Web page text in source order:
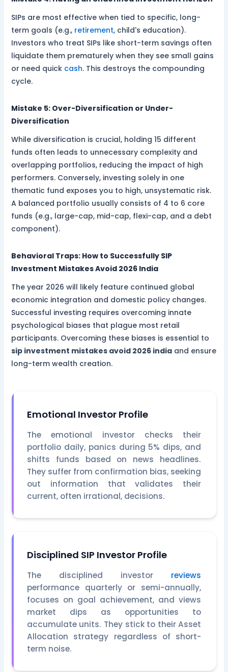
SIPs are most effective when tied to specific, long-
term goals (e.g., retirement, child's education).
Investors who treat SIPs like short-term savings often
liquidate them prematurely when they see small gains
or need quick cash. This destroys the compounding
cycle.
Mistake 5: Over-Diversification or Under-
Diversification
While diversification is crucial, holding 15 different
funds often leads to unnecessary complexity and
overlapping portfolios, reducing the impact of high
performers. Conversely, investing solely in one
thematic fund exposes you to high, unsystematic risk.
A balanced portfolio usually consists of 4 to 6 core
funds (e.g., large-cap, mid-cap, flexi-cap, and a debt
component).
Behavioral Traps: How to Successfully SIP
Investment Mistakes Avoid 2026 India
The year 2026 will likely feature continued global
economic integration and domestic policy changes.
Successful investing requires overcoming innate
psychological biases that plague most retail
participants. Overcoming these biases is essential to
sip investment mistakes avoid 2026 indiaand ensure
long-term wealth creation.
Emotional Investor Profile
The emotional investor checks their
portfolio daily, panics during 5% dips, and
shifts funds based on news headlines.
They suffer from confirmation bias, seeking
out information that validates their
current, often irrational, decisions.
Disciplined SIP Investor Profile
The disciplined investor reviews
performance quarterly or semi-annually,
focuses on goal achievement, and views
market dips as opportunities to
accumulate units. They stick to their Asset
Allocation strategy regardless of short-
term noise.